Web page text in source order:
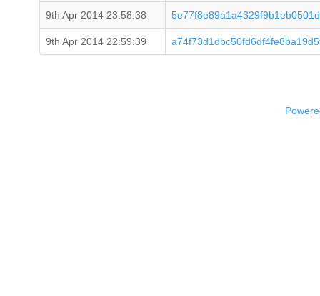
9th Apr 2014 23:58:38
9th Apr 2014 22:59:39